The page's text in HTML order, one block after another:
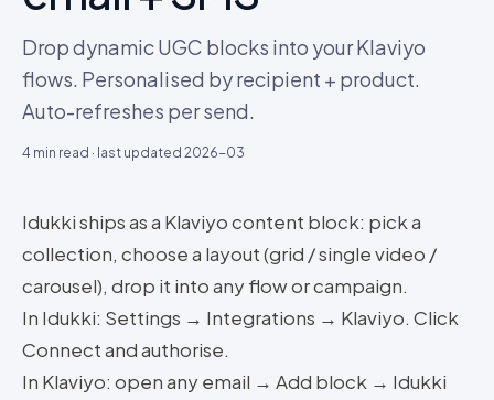
Drop dynamic UGC blocks into your Klaviyo
flows. Personalised by recipient + product.
Auto-refreshes per send.
4 min read · last updated 2026-03
Idukki ships as a Klaviyo content block: pick a
collection, choose a layout (grid / single video /
carousel), drop it into any flow or campaign.
In Idukki: Settings → Integrations → Klaviyo. Click
Connect and authorise.
In Klaviyo: open any email → Add block → Idukki